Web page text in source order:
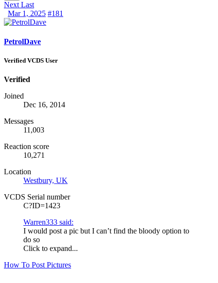
Next Last
Mar 1, 2025 #181
PetrolDave
Verified VCDS User
Verified
Joined
Dec 16, 2014
Messages
11,003
Reaction score
10,271
Location
Westbury, UK
VCDS Serial number
C?ID=1423
Warren333 said:
I would post a pic but I can’t find the bloody option to
do so
Click to expand...
How To Post Pictures